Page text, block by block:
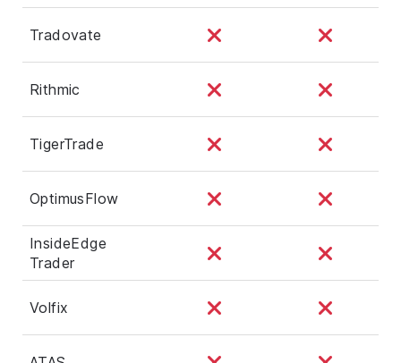
Tradovate
Rithmic
TigerTrade
OptimusFlow
InsideEdge
Trader
Volfix